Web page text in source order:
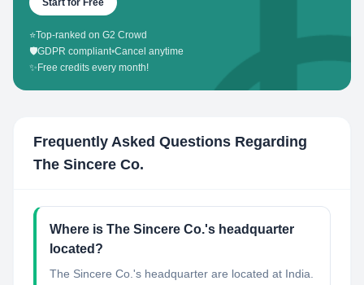
Start for Free
⭐Top-ranked on G2 Crowd
🛡️GDPR compliant•Cancel anytime
✨ Free credits every month!
Frequently Asked Questions Regarding
The Sincere Co.
Where is The Sincere Co.'s headquarter
located?
The Sincere Co.'s headquarter are located at India.